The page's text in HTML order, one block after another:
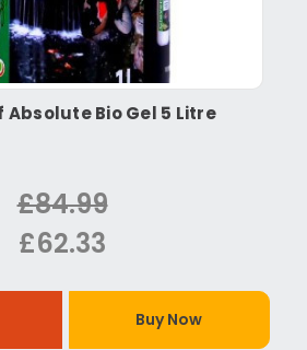
Bio Gel 5 Litre
£84.99
£62.33
Buy Now